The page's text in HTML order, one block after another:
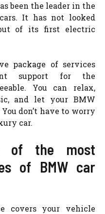
been the leader in the
It has not looked
of its first electric
package of services
support for the
You can relax,
and let your BMW
don’t have to worry
car.
of the most
of BMW car
covers your vehicle